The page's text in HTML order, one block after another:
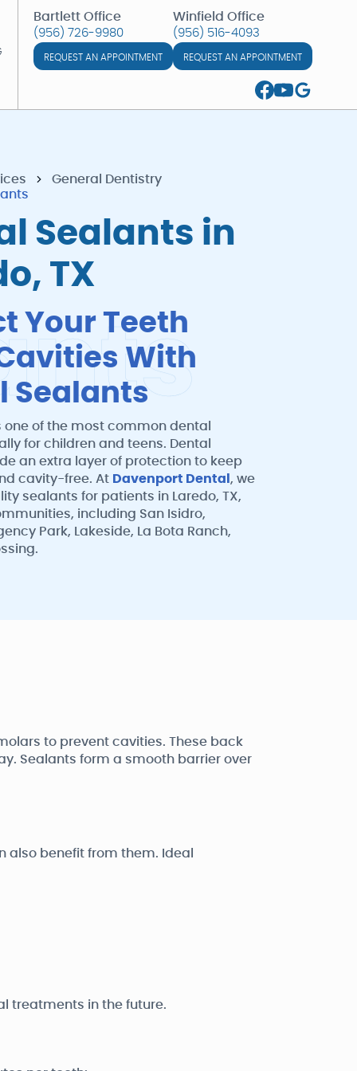
Bartlett Office
(956) 726-9980
(956) 726-9980
REQUEST AN APPOINTMENT
Winfield Office
(956) 516-4093
(956) 516-4093
REQUEST AN APPOINTMENT
General Dentistry
Sealants in
TX
Your Teeth
With
Sealants
one of the most common dental
for children and teens. Dental
an extra layer of protection to keep
cavity-free. At Davenport Dental , we
sealants for patients in Laredo, TX,
including San Isidro,
Park, Lakeside, La Bota Ranch,
nts
to prevent cavities. These back
Sealants form a smooth barrier over
benefit from them. Ideal
treatments in the future.